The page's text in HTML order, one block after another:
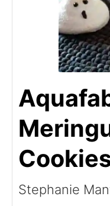
Stephanie